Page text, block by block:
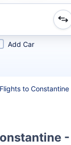
or airport or direct
Add Car
Flights to Constantine